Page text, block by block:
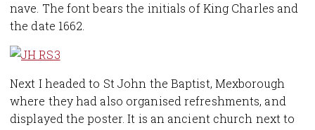
nave. The font bears the initials of King Charles and
the date 1662.
Next I headed to St John the Baptist, Mexborough
where they had also organised refreshments, and
displayed the poster. It is an ancient church next to